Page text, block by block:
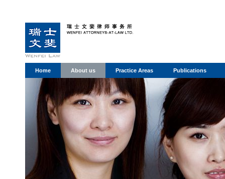
Home About us Practice Areas Publications